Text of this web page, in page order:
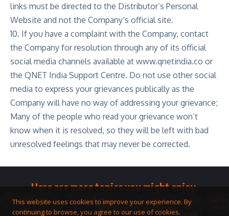
links must be directed to the Distributor’s Personal
Website and not the Company’s official site.
10. If you have a complaint with the Company, contact
the Company for resolution through any of its official
social media channels available at www.qnetindia.co or
the QNET India Support Centre. Do not use other social
media to express your grievances publically as the
Company will have no way of addressing your grievance;
Many of the people who read your grievance won’t
know when it is resolved, so they will be left with bad
unresolved feelings that may never be corrected.
Here are more topics you might enjoy.
ToolkitWatches
&
Jewellery
CommunityBusiness
Opportunity
QNET
Answers
Home
&
Living
This website uses cookies to improve your experience. By
continuing to browse, you agree to our use of cookies.